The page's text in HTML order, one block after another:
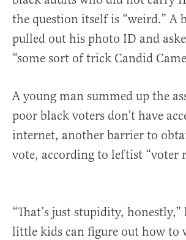
the question itself is “weird.” A
pulled out his photo ID and
“some sort of trick Candid
A young man summed up the
poor black voters don’t have
internet, another barrier to
vote, according to leftist “voter
“That’s just stupidity, honestly,”
little kids can figure out how to